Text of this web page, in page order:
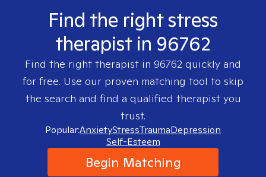
Find the right stress
therapist in 96762
Find the right therapist in 96762 quickly and
for free. Use our proven matching tool to skip
the search and find a qualified therapist you
trust.
Popular:AnxietyStressTraumaDepression
Self-Esteem
Begin Matching